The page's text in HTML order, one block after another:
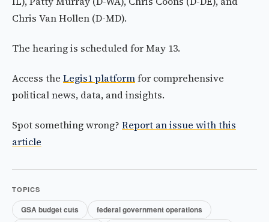
Chris Van Hollen (D-MD).
The hearing is scheduled for May 13.
Access the Legis1 platformfor comprehensive
political news, data, and insights.
Spot something wrong? Report an issue with this
article
TOPICS
GSA budget cuts
federal government operations